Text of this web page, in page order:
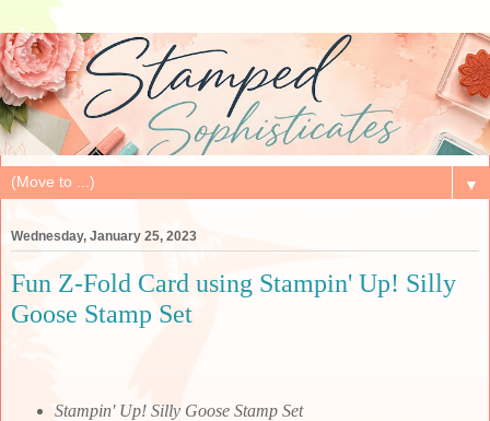
▼
Wednesday, January 25, 2023
Fun Z-Fold Card using Stampin' Up! Silly
Goose Stamp Set
Stampin' Up! Silly Goose Stamp Set